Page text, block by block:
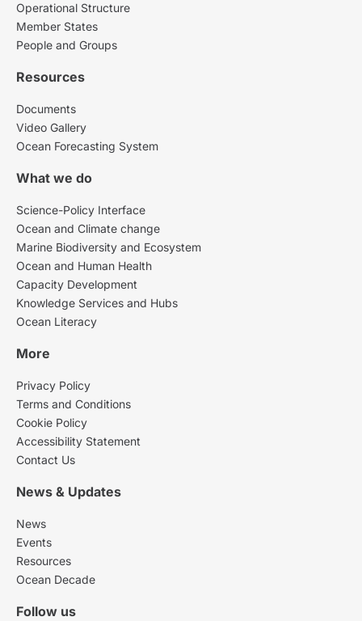
Operational Structure
Member States
People and Groups
Resources
Documents
Video Gallery
Ocean Forecasting System
What we do
Science-Policy Interface
Ocean and Climate change
Marine Biodiversity and Ecosystem
Ocean and Human Health
Capacity Development
Knowledge Services and Hubs
Ocean Literacy
More
Privacy Policy
Terms and Conditions
Cookie Policy
Accessibility Statement
Contact Us
News & Updates
News
Events
Resources
Ocean Decade
Follow us